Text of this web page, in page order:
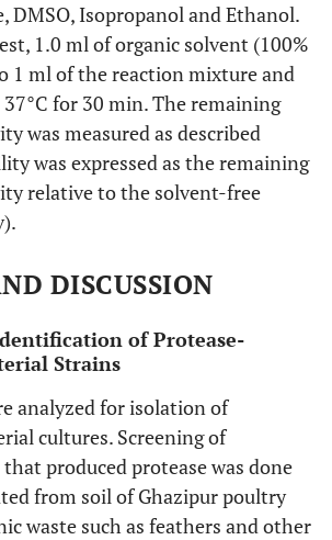
DMSO, Isopropanol and Ethanol.
1.0 ml of organic solvent (100%
1 ml of the reaction mixture and
for 30 min. The remaining
was measured as described
was expressed as the remaining
relative to the solvent-free
DISCUSSION
of Protease-
Strains
analyzed for isolation of
cultures. Screening of
produced protease was done
from soil of Ghazipur poultry
waste such as feathers and other